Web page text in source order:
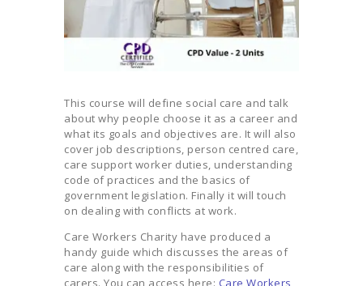
This course will define social care and talk
about why people choose it as a career and
what its goals and objectives are. It will also
cover job descriptions, person centred care,
care support worker duties, understanding
code of practices and the basics of
government legislation. Finally it will touch
on dealing with conflicts at work.
Care Workers Charity have produced a
handy guide which discusses the areas of
care along with the responsibilities of
carers. You can access here: Care Workers